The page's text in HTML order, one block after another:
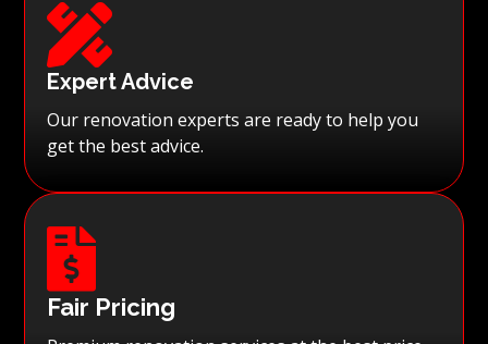

Expert Advice
Our renovation experts are ready to help you
get the best advice.

Fair Pricing